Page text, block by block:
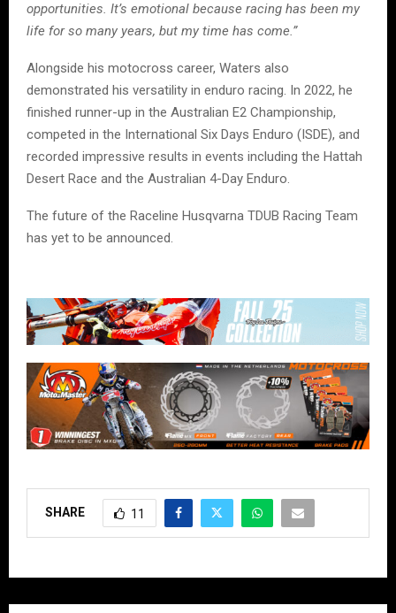
opportunities. It’s emotional because racing has been my
life for so many years, but my time has come.”
Alongside his motocross career, Waters also
demonstrated his versatility in enduro racing. In 2022, he
finished runner-up in the Australian E2 Championship,
competed in the International Six Days Enduro (ISDE), and
recorded impressive results in events including the Hattah
Desert Race and the Australian 4-Day Enduro.
The future of the Raceline Husqvarna TDUB Racing Team
has yet to be announced.
SHARE 11